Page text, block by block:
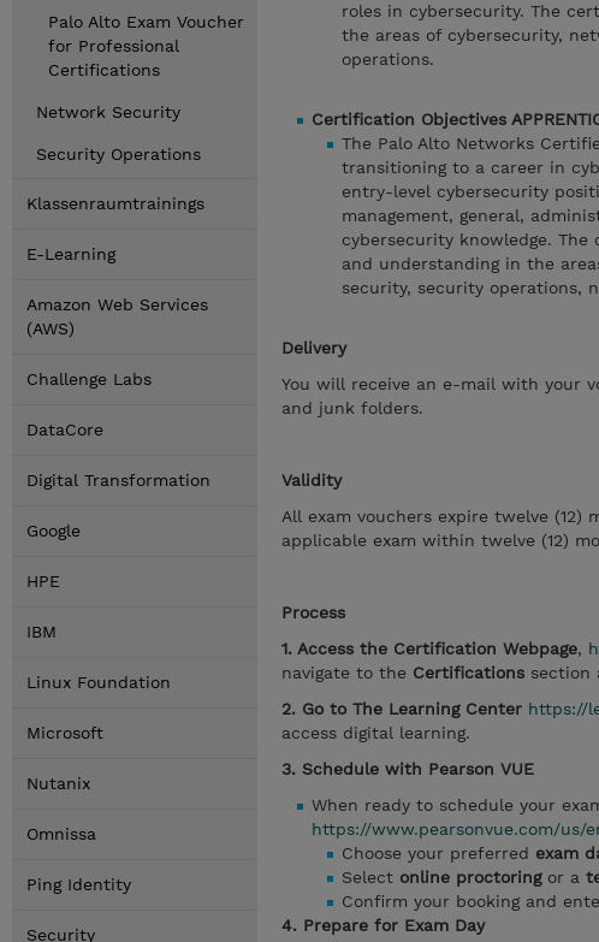
Palo Alto Exam Voucher
for Professional
Certifications
Network Security
Security Operations
Klassenraumtrainings
E-Learning
Amazon Web Services
(AWS)
Challenge Labs
DataCore
Digital Transformation
Google
HPE
IBM
Linux Foundation
Microsoft
Nutanix
Omnissa
Ping Identity
Security
roles in cybersecurity. The
the areas of cybersecurity,
operations.
Certification Objectives
The Palo Alto Networks
transitioning to a career in
entry-level cybersecurity
management, general,
cybersecurity knowledge.
and understanding in the
security, security operations,
Delivery
You will receive an e-mail with your
and junk folders.
Validity
All exam vouchers expire twelve
applicable exam within twelve (12)
Process
1. Access the Certification Webpage,
navigate to the Certifications section
2. Go to The Learning Center https://
access digital learning.
3. Schedule with Pearson VUE
When ready to schedule your
https://www.pearsonvue.com/us/
Choose your preferred exam
Select online proctoringor a
Confirm your booking and
4. Prepare for Exam Day